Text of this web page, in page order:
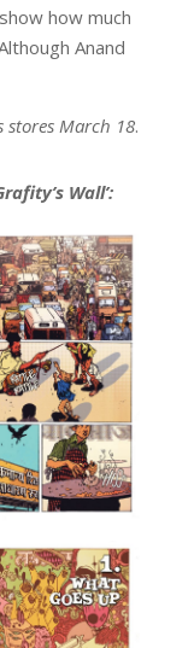
how much
Anand
stores March 18.
Wall’: